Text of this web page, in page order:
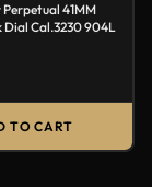
41MM
Dial Cal.3230 904L
TO CART